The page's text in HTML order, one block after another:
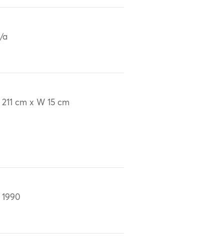
a
211 cm x W 15 cm
1990